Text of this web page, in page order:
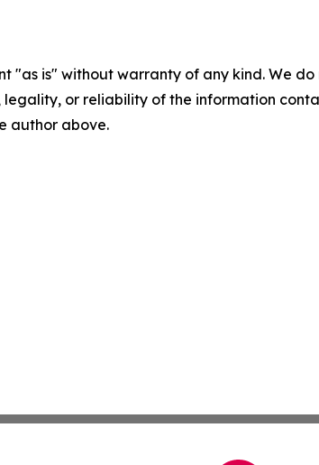
"as is" without warranty of any kind. We
legality, or reliability of the information
author above.